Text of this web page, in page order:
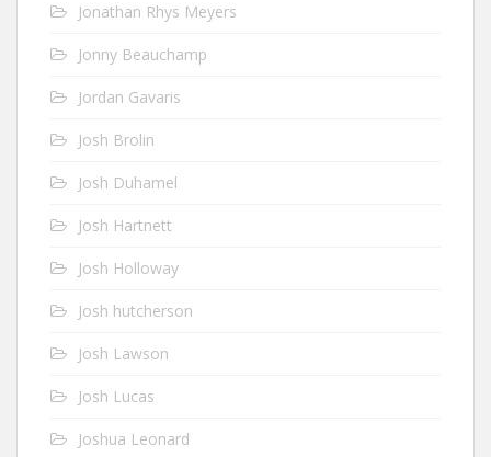
Jonathan Rhys Meyers
Jonny Beauchamp
Jordan Gavaris
Josh Brolin
Josh Duhamel
Josh Hartnett
Josh Holloway
Josh hutcherson
Josh Lawson
Josh Lucas
Joshua Leonard